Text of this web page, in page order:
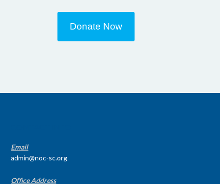
Donate Now
Email
admin@noc-sc.org
Office Address